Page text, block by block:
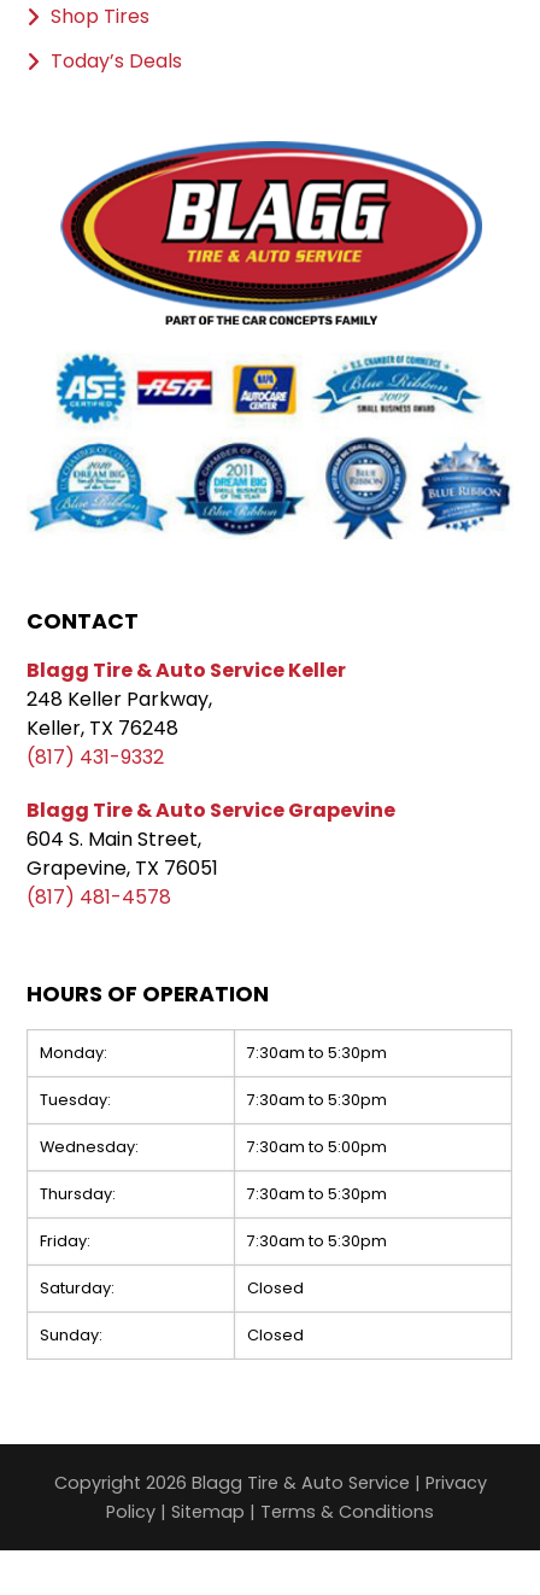
Shop Tires
Today’s Deals
CONTACT
Blagg Tire & Auto Service Keller
248 Keller Parkway,
Keller, TX 76248
(817) 431-9332
Blagg Tire & Auto Service Grapevine
604 S. Main Street,
Grapevine, TX 76051
(817) 481-4578
HOURS OF OPERATION
Monday: 7:30am to 5:30pm
Tuesday: 7:30am to 5:30pm
Wednesday: 7:30am to 5:00pm
Thursday: 7:30am to 5:30pm
Friday: 7:30am to 5:30pm
Saturday: Closed
Sunday: Closed
Copyright 2026 Blagg Tire & Auto Service | Privacy
Policy | Sitemap | Terms & Conditions